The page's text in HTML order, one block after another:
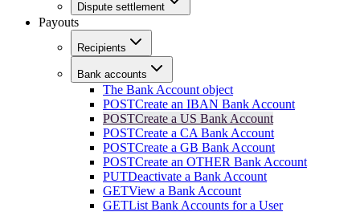
Dispute settlement
Payouts
Recipients
Bank accounts
The Bank Account object
POSTCreate an IBAN Bank Account
POSTCreate a US Bank Account
POSTCreate a CA Bank Account
POSTCreate a GB Bank Account
POSTCreate an OTHER Bank Account
PUTDeactivate a Bank Account
GETView a Bank Account
GETList Bank Accounts for a User